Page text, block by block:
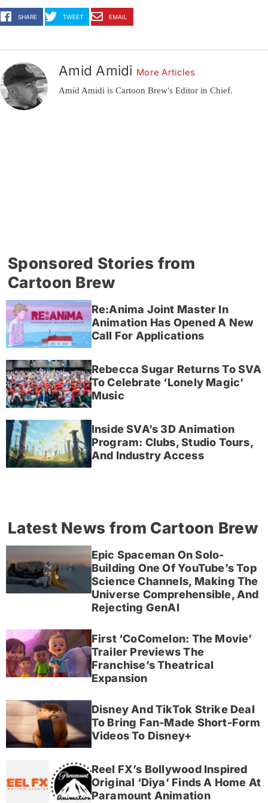
SHARE TWEET EMAIL
Amid Amidi More Articles
Amid Amidi is Cartoon Brew's Editor in Chief.
Sponsored Stories from
Cartoon Brew
Re:Anima Joint Master In
Animation Has Opened A New
Call For Applications
Rebecca Sugar Returns To SVA
To Celebrate ‘Lonely Magic’
Music
Inside SVA’s 3D Animation
Program: Clubs, Studio Tours,
And Industry Access
Latest News from Cartoon Brew
Epic Spaceman On Solo-
Building One Of YouTube’s Top
Science Channels, Making The
Universe Comprehensible, And
Rejecting GenAI
First ‘CoComelon: The Movie’
Trailer Previews The
Franchise’s Theatrical
Expansion
Disney And TikTok Strike Deal
To Bring Fan-Made Short-Form
Videos To Disney+
Reel FX’s Bollywood Inspired
Original ‘Diya’ Finds A Home At
Paramount Animation